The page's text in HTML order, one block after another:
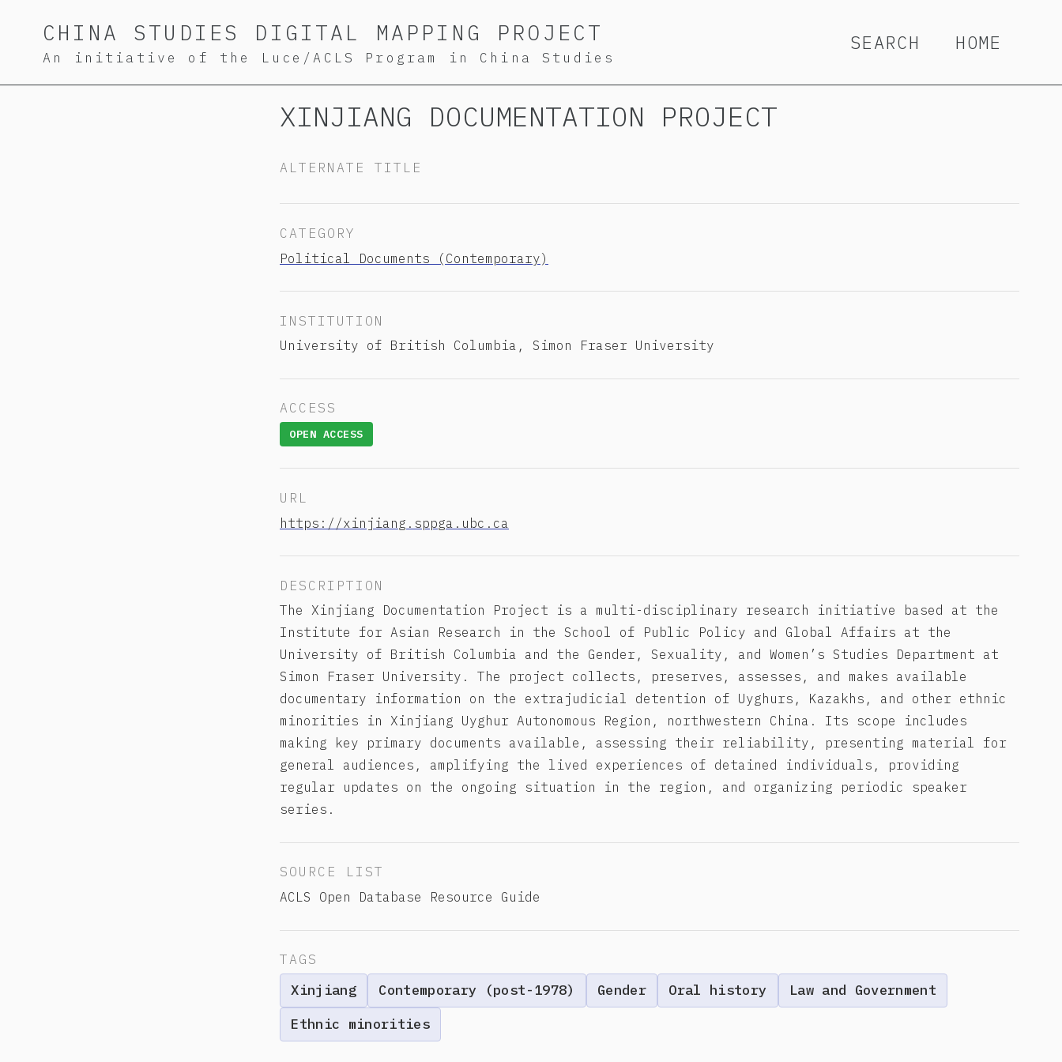
primary
navigation
content
footer
CHINA STUDIES DIGITAL MAPPING PROJECT
An initiative of the Luce/ACLS Program in China Studies
SEARCH HOME
XINJIANG DOCUMENTATION PROJECT
ALTERNATE TITLE
CATEGORY
Political Documents (Contemporary)
INSTITUTION
University of British Columbia, Simon Fraser University
ACCESS
OPEN ACCESS
URL
https://xinjiang.sppga.ubc.ca
DESCRIPTION
The Xinjiang Documentation Project is a multi-disciplinary research initiative based at the
Institute for Asian Research in the School of Public Policy and Global Affairs at the
University of British Columbia and the Gender, Sexuality, and Women’s Studies Department at
Simon Fraser University. The project collects, preserves, assesses, and makes available
documentary information on the extrajudicial detention of Uyghurs, Kazakhs, and other ethnic
minorities in Xinjiang Uyghur Autonomous Region, northwestern China. Its scope includes
making key primary documents available, assessing their reliability, presenting material for
general audiences, amplifying the lived experiences of detained individuals, providing
regular updates on the ongoing situation in the region, and organizing periodic speaker
series.
SOURCE LIST
ACLS Open Database Resource Guide
TAGS
Xinjiang Contemporary (post-1978) Gender Oral history
Law and Government
Ethnic minorities